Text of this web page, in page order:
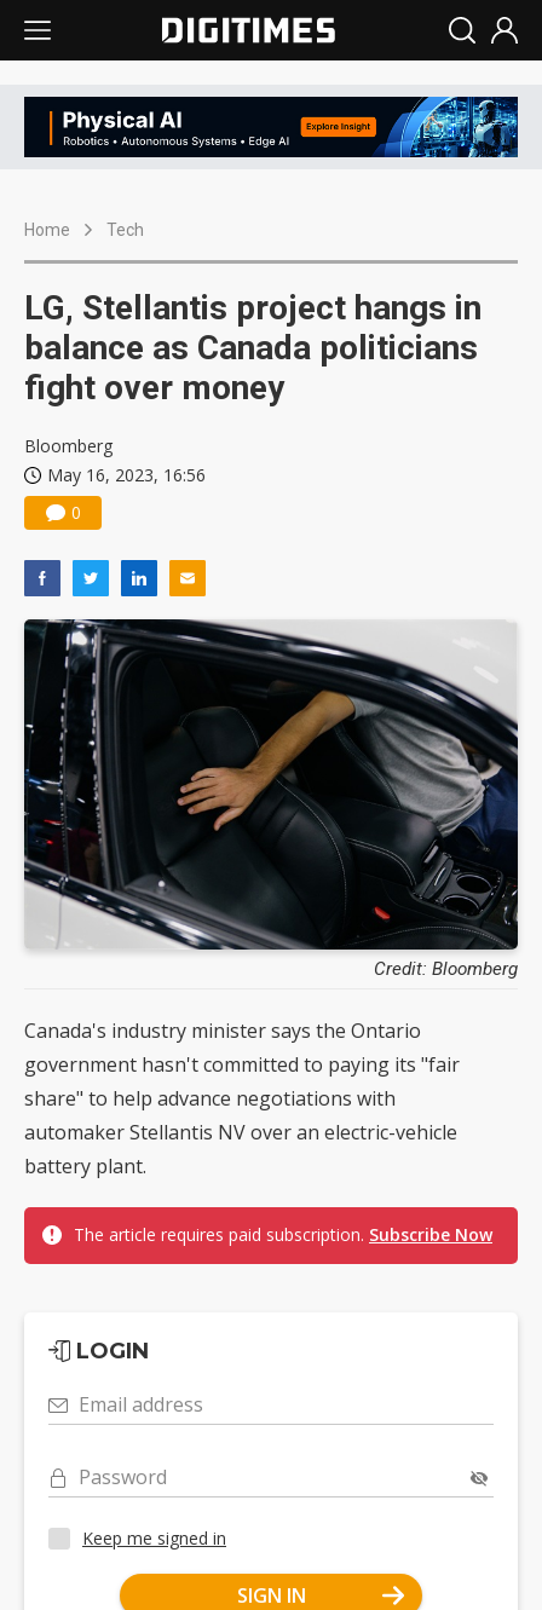
Home Tech
LG, Stellantis project hangs in
balance as Canada politicians
fight over money
Bloomberg
May 16, 2023, 16:56
0
Credit: Bloomberg
Canada's industry minister says the Ontario
government hasn't committed to paying its "fair
share" to help advance negotiations with
automaker Stellantis NV over an electric-vehicle
battery plant.
The article requires paid subscription. Subscribe Now
LOGIN
Email address
Password
Keep me signed in
SIGN IN